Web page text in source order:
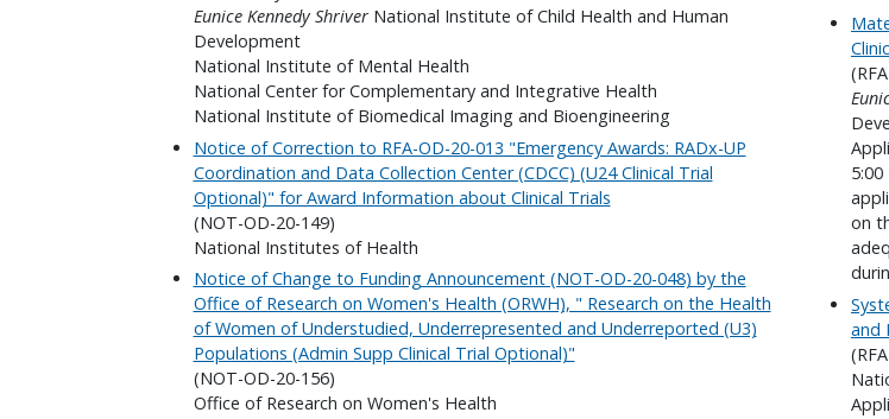
Eunice Kennedy ShriverNational Institute of Child Health and Human
Development
National Institute of Mental Health
National Center for Complementary and Integrative Health
National Institute of Biomedical Imaging and Bioengineering
Notice of Correction to RFA-OD-20-013 "Emergency Awards: RADx-UP
Coordination and Data Collection Center (CDCC) (U24 Clinical Trial
Optional)" for Award Information about Clinical Trials
(NOT-OD-20-149)
National Institutes of Health
Notice of Change to Funding Announcement (NOT-OD-20-048) by the
Office of Research on Women's Health (ORWH), " Research on the Health
of Women of Understudied, Underrepresented and Underreported (U3)
Populations (Admin Supp Clinical Trial Optional)"
(NOT-OD-20-156)
Office of Research on Women's Health
on
and